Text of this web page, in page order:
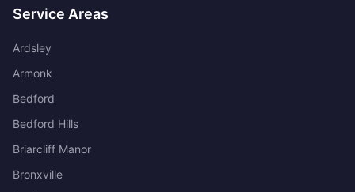
Service Areas
Ardsley
Armonk
Bedford
Bedford Hills
Briarcliff Manor
Bronxville